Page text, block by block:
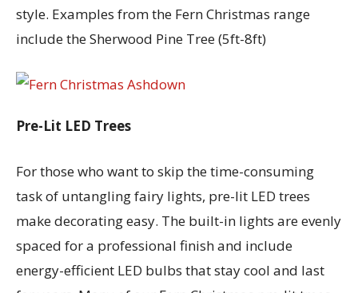
style. Examples from the Fern Christmas range
include the Sherwood Pine Tree (5ft-8ft)
Pre-Lit LED Trees
For those who want to skip the time-consuming
task of untangling fairy lights, pre-lit LED trees
make decorating easy. The built-in lights are evenly
spaced for a professional finish and include
energy-efficient LED bulbs that stay cool and last